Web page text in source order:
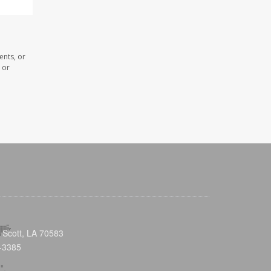
or
or
LA 70583